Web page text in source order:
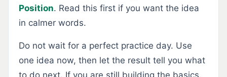
Position. Read this first if you want the idea
in calmer words.
Do not wait for a perfect practice day. Use
one idea now, then let the result tell you what
to do next. If you are still building the basics,